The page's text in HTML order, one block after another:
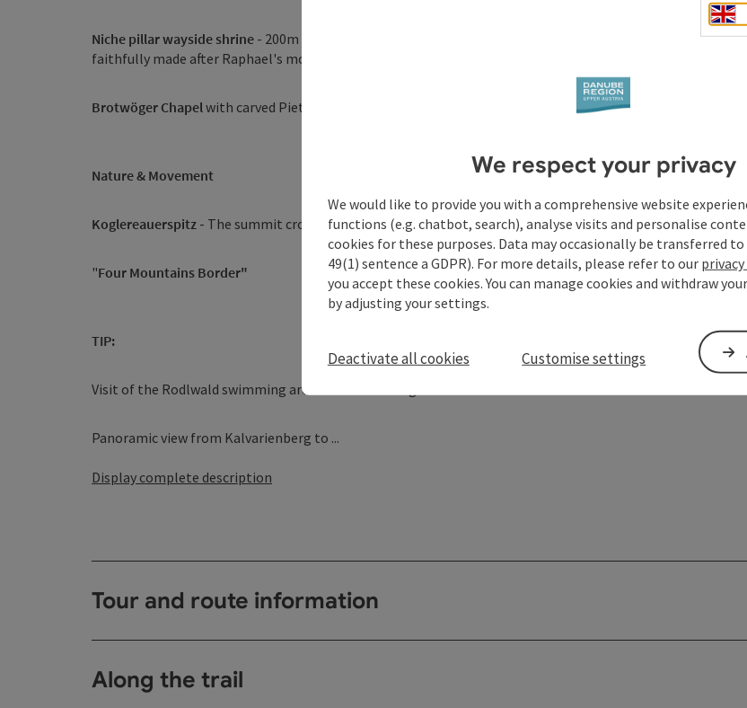
Niche pillar wayside shrine - 200m northwest of the Starzerhof with depiction 'Transfiguration of Christ'
faithfully made after Raphael's model
Brotwöger Chapelwith carved Pietà
Nature & Movement
Koglereauerspitz - The summit cross on the Donausteig
"Four Mountains Border"
TIP:
Visit of the Rodlwald swimming area and Jahresstiege hike
Panoramic view from Kalvarienberg to ...
Display complete description
Tour and route information
Along the trail
We respect your privacy
We would like to provide you with a comprehensive website
functions (e.g. chatbot, search), analyse visits and personalise
cookies for these purposes. Data may occasionally be transferred
49(1) sentence a GDPR). For more details, please refer to our
you accept these cookies. You can manage cookies and withdraw
by adjusting your settings.
Deactivate all cookies Customise settings